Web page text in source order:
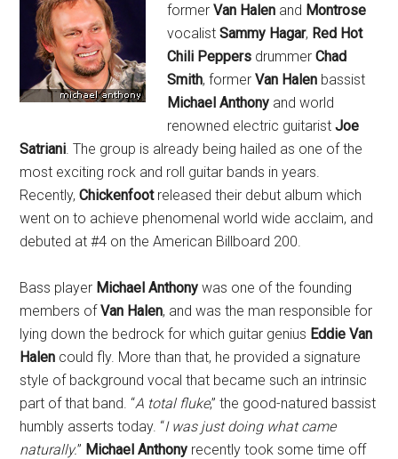
formerVan Halen and Montrose
vocalistSammy Hagar, Red Hot
Chili Peppers drummerChad
Smith, formerVan Halen bassist
Michael Anthony and world
renowned electric guitaristJoe
Satriani. The group is already being hailed as one of the
most exciting rock and roll guitar bands in years.
Recently,Chickenfootreleased their debut album which
went on to achieve phenomenal world wide acclaim, and
debuted at #4 on the American Billboard 200.
Bass player Michael Anthony was one of the founding
members ofVan Halen, and was the man responsible for
lying down the bedrock for which guitar genius Eddie Van
Halen could fly. More than that, he provided a signature
style of background vocal that became such an intrinsic
part of that band. “A total fluke,” the good-natured bassist
humbly asserts today. “I was just doing what came
naturally.” Michael Anthony recently took some time off